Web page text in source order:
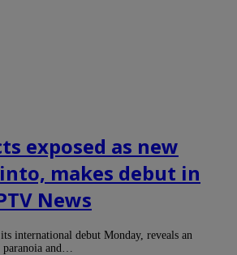
exposed as new
makes debut in
News
international debut Monday, reveals an
and…